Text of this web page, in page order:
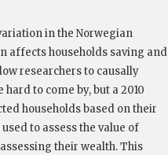
in the Norwegian
affects households saving and
researchers to causally
to come by, but a 2010
households based on their
to assess the value of
their wealth. This